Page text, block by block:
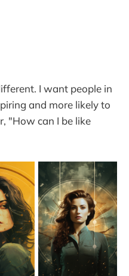
I want people in
and more likely to
"How can I be like